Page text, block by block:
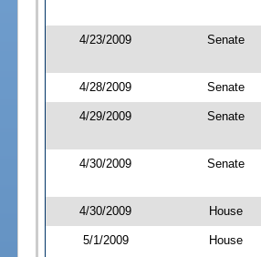
4/23/2009 Senate
4/28/2009 Senate
4/29/2009 Senate
4/30/2009 Senate
4/30/2009 House
5/1/2009 House